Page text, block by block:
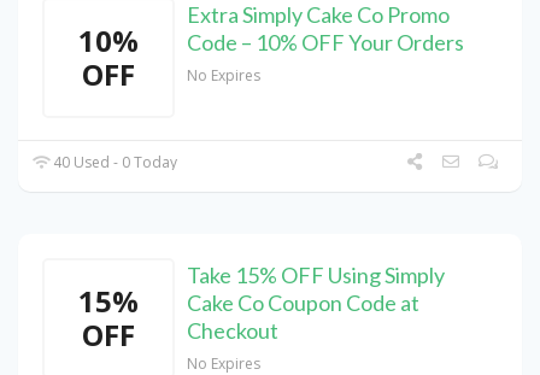
10%
OFF
Extra Simply Cake Co Promo
Code – 10% OFF Your Orders
No Expires
40 Used - 0 Today
15%
OFF
Take 15% OFF Using Simply
Cake Co Coupon Code at
Checkout
No Expires